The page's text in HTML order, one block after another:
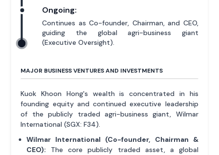
Ongoing:
Continues as Co-founder, Chairman, and CEO,
guiding the global agri-business giant
(Executive Oversight).
MAJOR BUSINESS VENTURES AND INVESTMENTS
Kuok Khoon Hong's wealth is concentrated in his
founding equity and continued executive leadership
of the publicly traded agri-business giant, Wilmar
International (SGX: F34).
Wilmar International (Co-founder, Chairman &
CEO): The core publicly traded asset, a global